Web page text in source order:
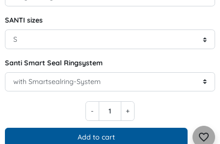
SANTI sizes
Santi Smart Seal Ringsystem
- +
Add to cart favorite_border